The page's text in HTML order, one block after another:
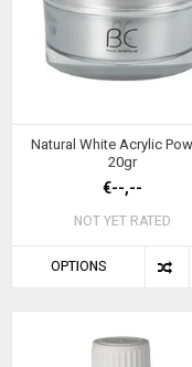
Natural White Acrylic
20gr
€--,--
NOT YET RATED
OPTIONS